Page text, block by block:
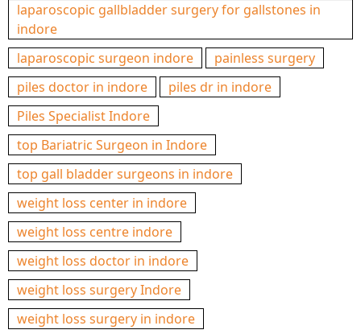
laparoscopic gallbladder surgery for gallstones in
indore
laparoscopic surgeon indore
painless surgery
piles doctor in indore
piles dr in indore
Piles Specialist Indore
top Bariatric Surgeon in Indore
top gall bladder surgeons in indore
weight loss center in indore
weight loss centre indore
weight loss doctor in indore
weight loss surgery Indore
weight loss surgery in indore